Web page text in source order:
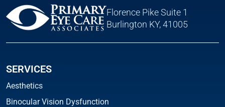
Florence Pike Suite 1
Burlington KY, 41005
SERVICES
Aesthetics
Binocular Vision Dysfunction